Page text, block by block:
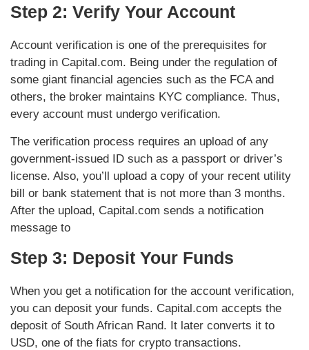
Step 2: Verify Your Account
Account verification is one of the prerequisites for
trading in Capital.com. Being under the regulation of
some giant financial agencies such as the FCA and
others, the broker maintains KYC compliance. Thus,
every account must undergo verification.
The verification process requires an upload of any
government-issued ID such as a passport or driver’s
license. Also, you’ll upload a copy of your recent utility
bill or bank statement that is not more than 3 months.
After the upload, Capital.com sends a notification
message to
Step 3: Deposit Your Funds
When you get a notification for the account verification,
you can deposit your funds. Capital.com accepts the
deposit of South African Rand. It later converts it to
USD, one of the fiats for crypto transactions.